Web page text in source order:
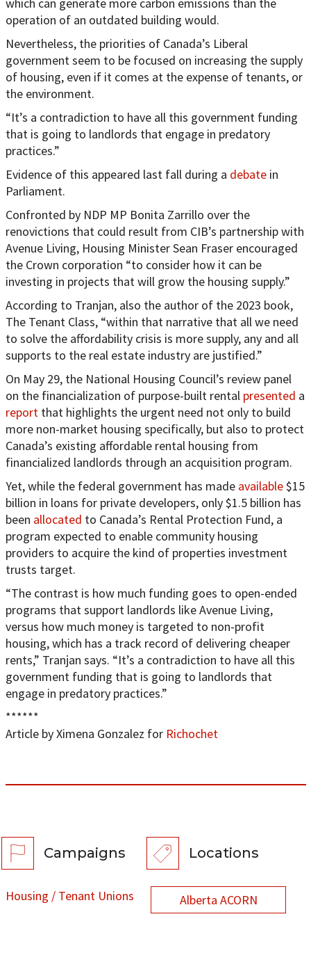
operation of an outdated building would.
Nevertheless, the priorities of Canada’s Liberal
government seem to be focused on increasing the supply
of housing, even if it comes at the expense of tenants, or
the environment.
“It’s a contradiction to have all this government funding
that is going to landlords that engage in predatory
practices.”
Evidence of this appeared last fall during a debatein
Parliament.
Confronted by NDP MP Bonita Zarrillo over the
renovictions that could result from CIB’s partnership with
Avenue Living, Housing Minister Sean Fraser encouraged
the Crown corporation “to consider how it can be
investing in projects that will grow the housing supply.”
According to Tranjan, also the author of the 2023 book,
The Tenant Class, “within that narrative that all we need
to solve the affordability crisis is more supply, any and all
supports to the real estate industry are justified.”
On May 29, the National Housing Council’s review panel
on the financialization of purpose-built rental presented a
report that highlights the urgent need not only to build
more non-market housing specifically, but also to protect
Canada’s existing affordable rental housing from
financialized landlords through an acquisition program.
Yet, while the federal government has made available$15
billion in loans for private developers, only $1.5 billion has
been allocated to Canada’s Rental Protection Fund, a
program expected to enable community housing
providers to acquire the kind of properties investment
trusts target.
“The contrast is how much funding goes to open-ended
programs that support landlords like Avenue Living,
versus how much money is targeted to non-profit
housing, which has a track record of delivering cheaper
rents,” Tranjan says. “It’s a contradiction to have all this
government funding that is going to landlords that
engage in predatory practices.”
******
Article by Ximena Gonzalez for Richochet
Campaigns
Housing / Tenant Unions
Locations
Alberta ACORN